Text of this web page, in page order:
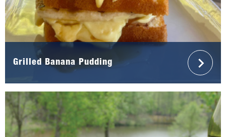
Grilled Banana Pudding